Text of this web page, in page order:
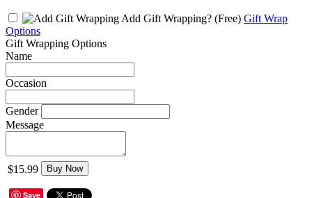
Add Gift Wrapping? (Free) Gift Wrap
Options
Gift Wrapping Options
Name
Occasion
Gender
Message
$15.99 Buy Now
Save